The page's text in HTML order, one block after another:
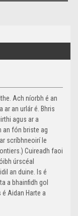
Ach níorbh é an
an urlár é. Bhris
agus ar a
an fón briste ag
scríbhneoirí le
Cuireadh faoi
úrscéal
an duine. Is é
a bhainfidh gol
Aidan Harte a